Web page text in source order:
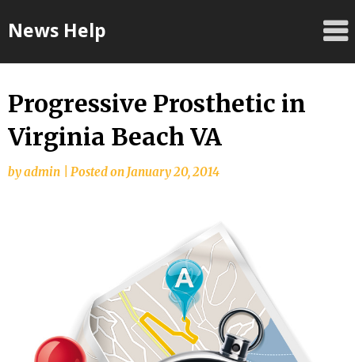
toNews Help
Progressive Prosthetic in
Virginia Beach VA
byadmin Posted onJanuary 20, 2014